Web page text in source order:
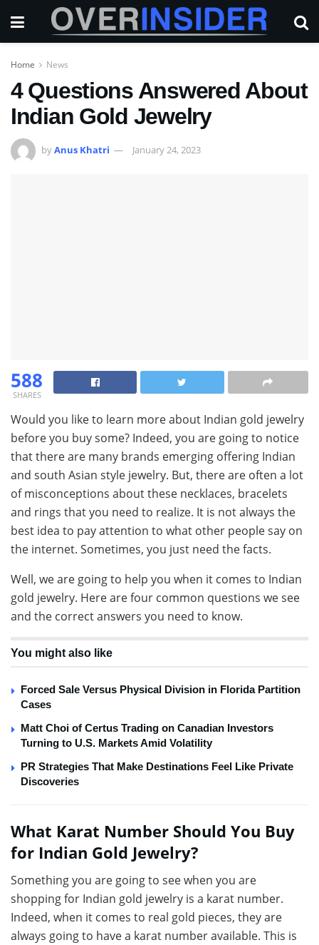
Home News
4 Questions Answered About
Indian Gold Jewelry
byAnus Khatri January 24, 2023
588
SHARES
Would you like to learn more about Indian gold jewelry
before you buy some? Indeed, you are going to notice
that there are many brands emerging offering Indian
and south Asian style jewelry. But, there are often a lot
of misconceptions about these necklaces, bracelets
and rings that you need to realize. It is not always the
best idea to pay attention to what other people say on
the internet. Sometimes, you just need the facts.
Well, we are going to help you when it comes to Indian
gold jewelry. Here are four common questions we see
and the correct answers you need to know.
You might also like
Forced Sale Versus Physical Division in Florida Partition
Cases
Matt Choi of Certus Trading on Canadian Investors
Turning to U.S. Markets Amid Volatility
PR Strategies That Make Destinations Feel Like Private
Discoveries
What Karat Number Should You Buy
for Indian Gold Jewelry?
Something you are going to see when you are
shopping for Indian gold jewelry is a karat number.
Indeed, when it comes to real gold pieces, they are
always going to have a karat number available. This is